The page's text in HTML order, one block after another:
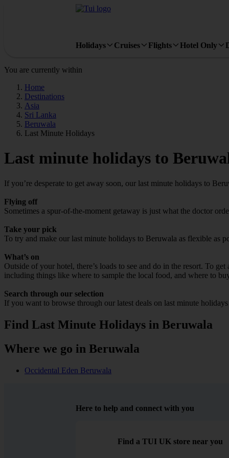
Holidays Cruises Flights Hotel Only
You are currently within
Home
Destinations
Asia
Sri Lanka
Beruwala
Last Minute Holidays
Last minute holidays to
If you’re desperate to get away soon, our last minute holidays to
Flying off
Sometimes a spur-of-the-moment getaway is just what the doctor
Take your pick
To try and make our last minute holidays to Beruwala as flexible as
What’s on
Outside of your hotel, there’s loads to see and do in the resort. To
including things like where to sample the local food, and where to
Search through our selection
If you want to browse through our latest deals on last minute
Find Last Minute Holidays in Beruwala
Where we go in Beruwala
Occidental Eden Beruwala
Here to help and connect with you
Find a TUI UK store near you